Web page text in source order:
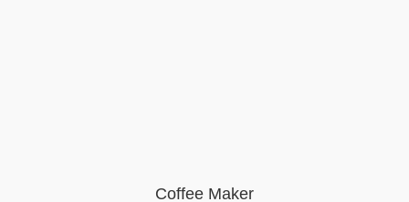
Coffee Maker